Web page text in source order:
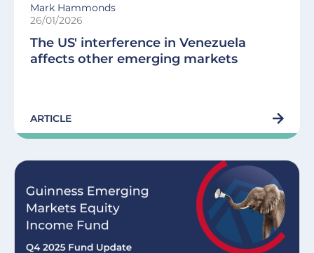
Mark Hammonds
26/01/2026
The US' interference in Venezuela
affects other emerging markets
ARTICLE